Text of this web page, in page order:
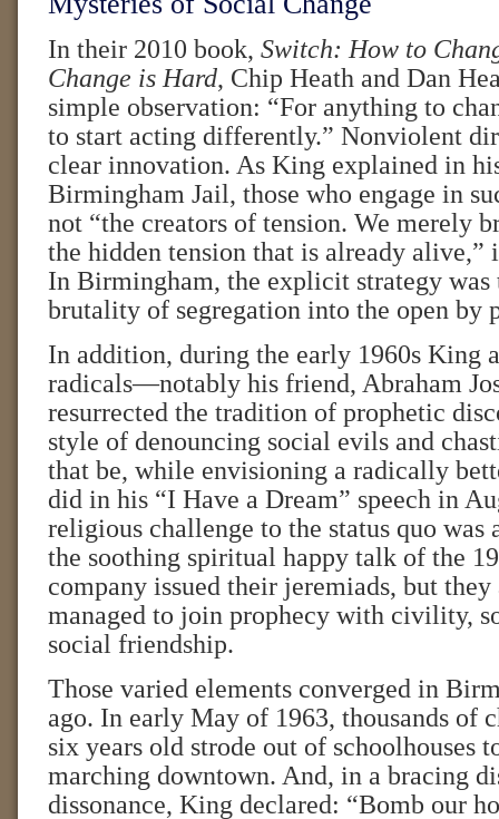
In their 2010 book, Switch: How to
Change is Hard, Chip Heath and Dan
simple observation: “For anything to
to start acting differently.” Nonviolent
clear innovation. As King explained in
Birmingham Jail, those who engage in
not “the creators of tension. We merely
the hidden tension that is already alive,”
In Birmingham, the explicit strategy was
brutality of segregation into the open by
In addition, during the early 1960s King
radicals—notably his friend, Abraham
resurrected the tradition of prophetic
style of denouncing social evils and
that be, while envisioning a radically
did in his “I Have a Dream” speech in
religious challenge to the status quo was
the soothing spiritual happy talk of the
company issued their jeremiads, but
managed to join prophecy with civility,
social friendship.
Those varied elements converged in
ago. In early May of 1963, thousands of
six years old strode out of schoolhouses
marching downtown. And, in a bracing
dissonance, King declared: “Bomb our